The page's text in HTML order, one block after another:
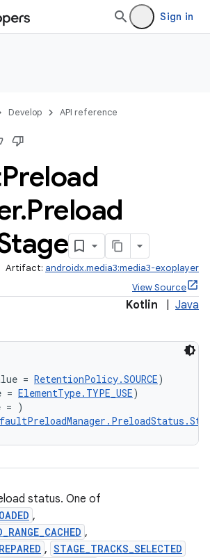
Sign in
Develop API reference
Preload
.Preload
Artifact: androidx.media3:media3-exoplayer
View Source
Kotlin Java
= RetentionPolicy.SOURCE)
= ElementType.TYPE_USE)
= )
status. One of
,
,
, STAGE_TRACKS_SELECTED